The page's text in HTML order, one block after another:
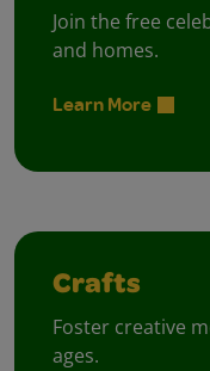
Join the free
and homes.
Learn More
Crafts
Foster creative
ages.